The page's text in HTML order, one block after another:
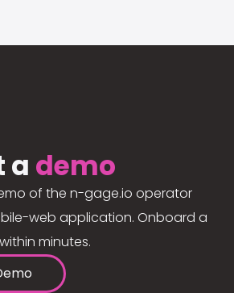
a demo
of the n-gage.io operator
web application. Onboard a
minutes.